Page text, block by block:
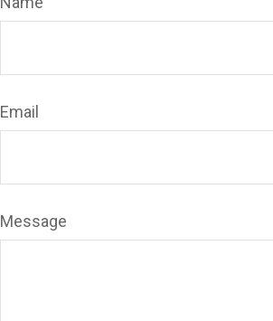
Email
Message